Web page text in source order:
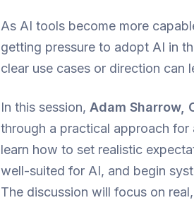
As AI tools become more
getting pressure to adopt AI in
clear use cases or direction can
In this session, Adam Sharrow,
through a practical approach
learn how to set realistic
well-suited for AI, and begin
The discussion will focus on